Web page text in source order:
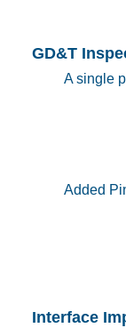
GD&T
A single
Added
Interface